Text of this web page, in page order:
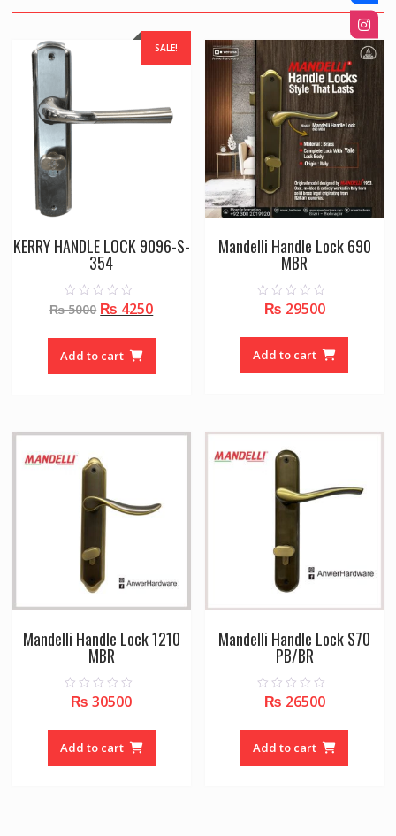
SALE!
KERRY HANDLE LOCK 9096-S-
354
0
o
t
f
₨5000 Original
was:
₨ 5000.
₨ 4250Current
Add to cart
Mandelli Handle Lock 690
MBR
t
f
₨ 29500
Add to cart
Mandelli Handle Lock 1210
MBR
t
f
₨ 30500
Add to cart
Mandelli Handle Lock S70
PB/BR
t
f
₨ 26500
Add to cart